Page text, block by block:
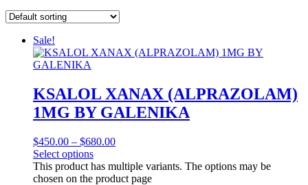
Sale!
KSALOL XANAX (ALPRAZOLAM)
1MG BY GALENIKA
$450.00 – $680.00
Select options
This product has multiple variants. The options may be
chosen on the product page